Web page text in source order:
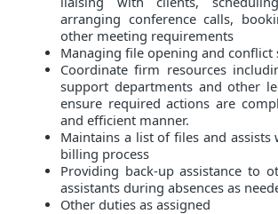
arranging conference calls,
other meeting requirements
Managing file opening and conflict
Coordinate firm resources
support departments and other
ensure required actions are
and efficient manner.
Maintains a list of files and
billing process
Providing back-up assistance to
assistants during absences as
Other duties as assigned